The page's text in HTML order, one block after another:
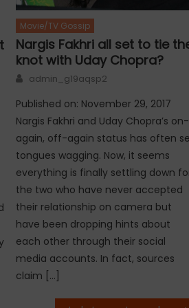
Movie/TV Gossip
Nargis Fakhri all set to tie
knot with Uday Chopra?
Author
admin_g19aqsp2
Published on: November 29, 2017
Nargis Fakhri and Uday Chopra’s on-
again, off-again status has often
tongues wagging. Now, it seems
everything is finally settling down
the two who have never accepted
their relationship on camera but
have been dropping hints about
each other through their social
media accounts. In fact, sources
claim […]